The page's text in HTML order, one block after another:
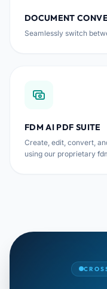
DOCUMENT
Seamlessly switch
FDM AI PDF SUITE
Create, edit, convert,
using our proprietary